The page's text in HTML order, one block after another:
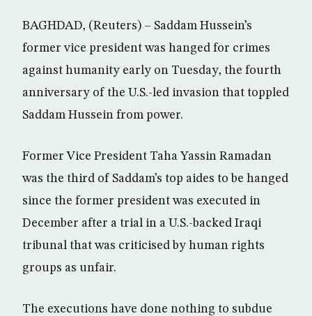
BAGHDAD, (Reuters) – Saddam Hussein’s
former vice president was hanged for crimes
against humanity early on Tuesday, the fourth
anniversary of the U.S.-led invasion that toppled
Saddam Hussein from power.
Former Vice President Taha Yassin Ramadan
was the third of Saddam’s top aides to be hanged
since the former president was executed in
December after a trial in a U.S.-backed Iraqi
tribunal that was criticised by human rights
groups as unfair.
The executions have done nothing to subdue